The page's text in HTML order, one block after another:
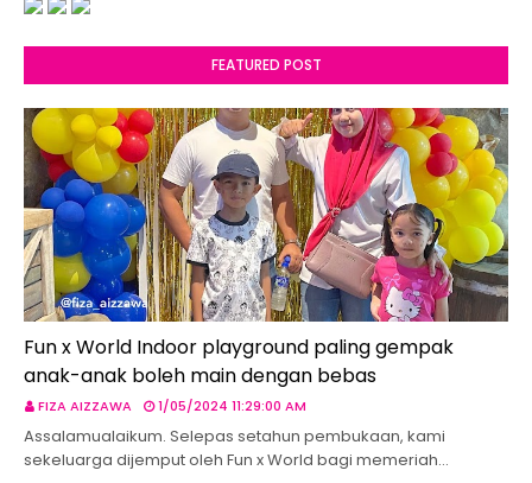
FEATURED POST
Fun x World Indoor playground paling gempak
anak-anak boleh main dengan bebas
FIZA AIZZAWA 1/05/2024 11:29:00 AM
Assalamualaikum. Selepas setahun pembukaan, kami
sekeluarga dijemput oleh Fun x World bagi memeriah…